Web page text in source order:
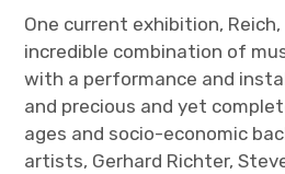
One current exhibition, Reich,
incredible combination of
with a performance and
and precious and yet
ages and socio-economic
artists, Gerhard Richter,